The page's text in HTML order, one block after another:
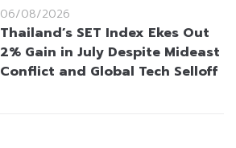
06/08/2026
Thailand’s SET Index Ekes Out
2% Gain in July Despite Mideast
Conflict and Global Tech Selloff